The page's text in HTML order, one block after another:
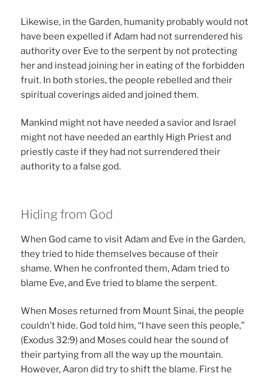
Likewise, in the Garden, humanity probably would not
have been expelled if Adam had not surrendered his
authority over Eve to the serpent by not protecting
her and instead joining her in eating of the forbidden
fruit. In both stories, the people rebelled and their
spiritual coverings aided and joined them.
Mankind might not have needed a savior and Israel
might not have needed an earthly High Priest and
priestly caste if they had not surrendered their
authority to a false god.
Hiding from God
When God came to visit Adam and Eve in the Garden,
they tried to hide themselves because of their
shame. When he confronted them, Adam tried to
blame Eve, and Eve tried to blame the serpent.
When Moses returned from Mount Sinai, the people
couldn’t hide. God told him, “I have seen this people,”
(Exodus 32:9) and Moses could hear the sound of
their partying from all the way up the mountain.
However, Aaron did try to shift the blame. First he